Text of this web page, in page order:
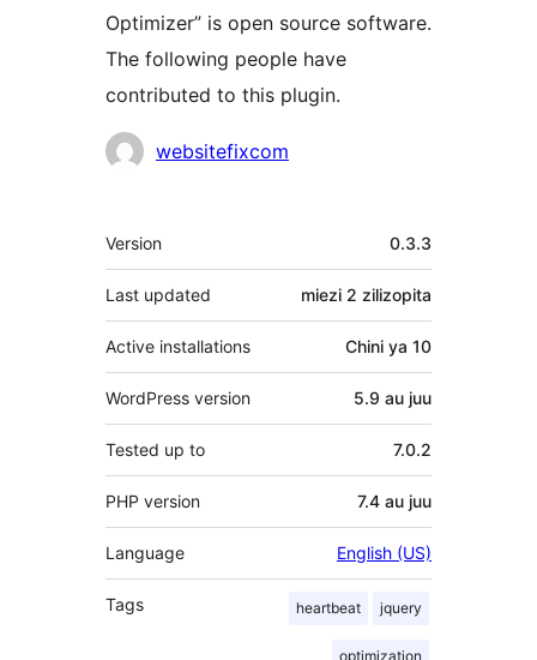
Optimizer” is open source software.
The following people have
contributed to this plugin.
Contributors
websitefixcom
Meta
Version 0.3.3
Last updated miezi 2 zilizopita
Active installations Chini ya 10
WordPress version 5.9 au juu
Tested up to 7.0.2
PHP version 7.4 au juu
Language English (US)
Tags heartbeat jquery
optimization